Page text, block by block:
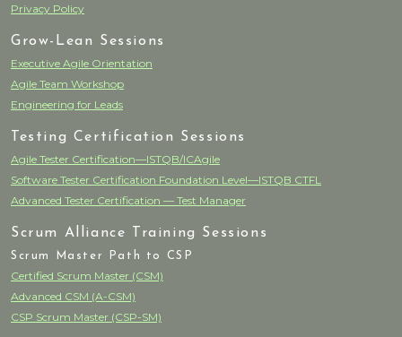
Privacy Policy
Grow-Lean Sessions
Executive Agile Orientation
Agile Team Workshop
Engineering for Leads
Testing Certification Sessions
Agile Tester Certification—ISTQB/ICAgile
Software Tester Certification Foundation Level—ISTQB CTFL
Advanced Tester Certification — Test Manager
Scrum Alliance Training Sessions
Scrum Master Path to CSP
Certified Scrum Master (CSM)
Advanced CSM (A-CSM)
CSP Scrum Master (CSP-SM)